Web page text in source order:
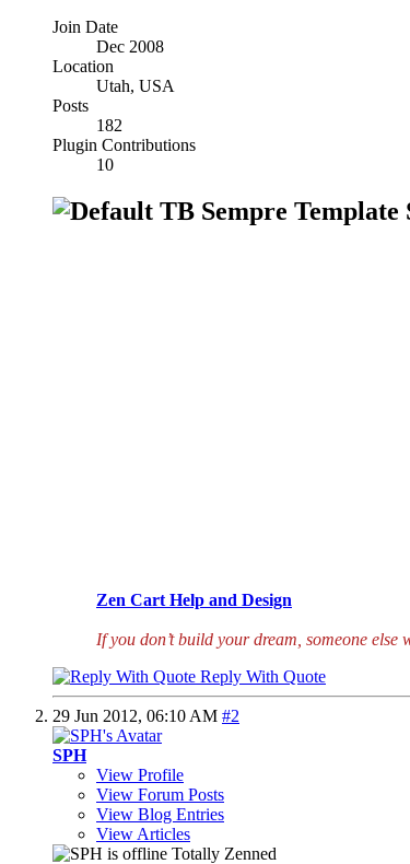
Join Date
Dec 2008
Location
Utah, USA
Posts
182
Plugin Contributions
10
TB Sempre
Zen Cart Help and Design
If you don’t build your dream, someone
Reply With Quote
29 Jun 2012, 06:10 AM #2
SPH
View Profile
View Forum Posts
View Blog Entries
View Articles
Totally Zenned